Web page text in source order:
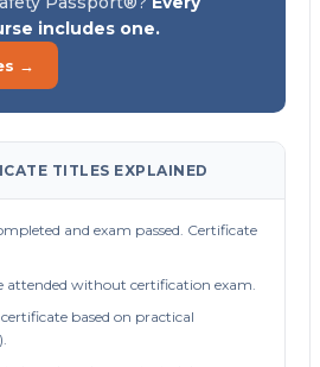
includes one.
→
TITLES EXPLAINED
and exam passed. Certificate
attended without certification exam.
based on practical